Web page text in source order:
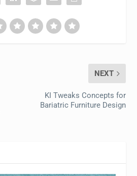
NEXT
KI Tweaks Concepts for
Bariatric Furniture Design